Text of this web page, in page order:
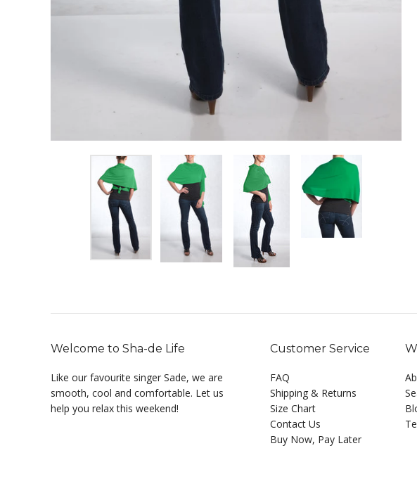
Welcome to Sha-de Life
Like our favourite singer Sade, we are
smooth, cool and comfortable. Let us
help you relax this weekend!
Customer Service
FAQ
Shipping & Returns
Size Chart
Contact Us
Buy Now, Pay Later